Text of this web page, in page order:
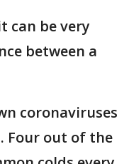
can be very
between a
coronaviruses
Four out of the